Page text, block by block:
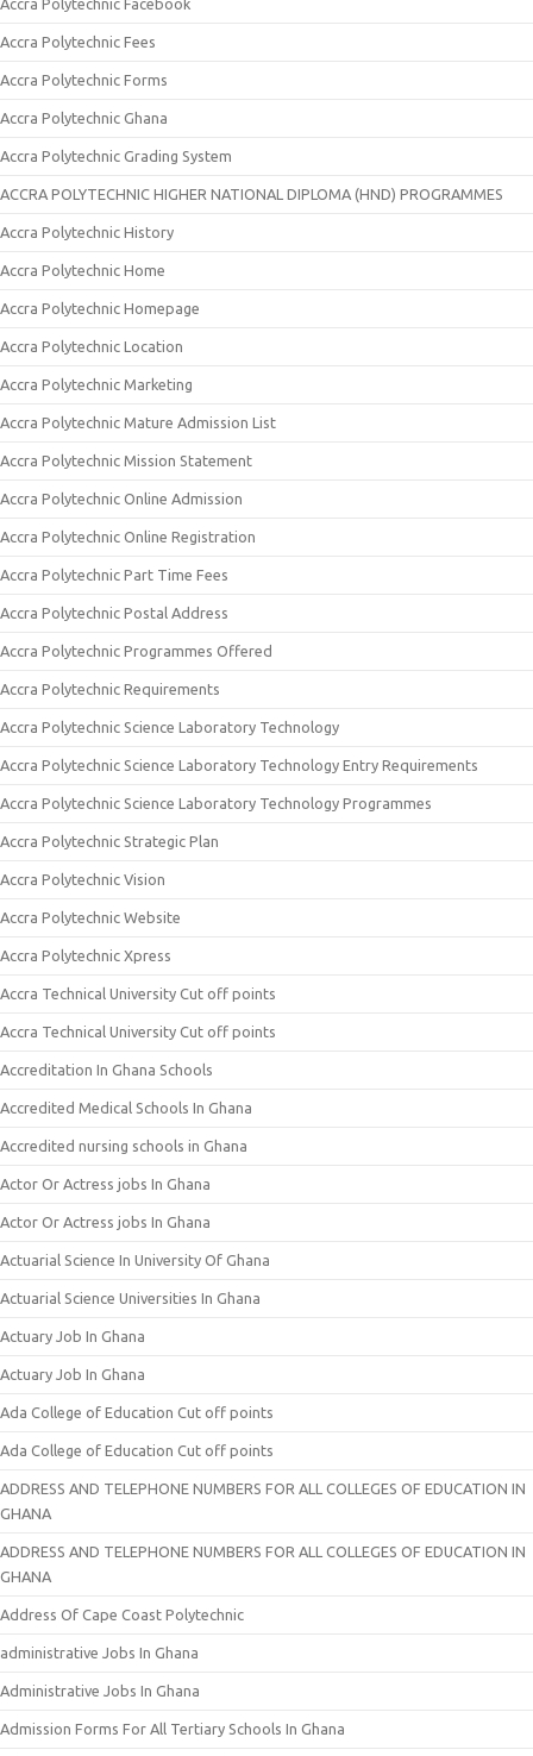
Accra Polytechnic Fees
Accra Polytechnic Forms
Accra Polytechnic Ghana
Accra Polytechnic Grading System
ACCRA POLYTECHNIC HIGHER NATIONAL DIPLOMA (HND) PROGRAMMES
Accra Polytechnic History
Accra Polytechnic Home
Accra Polytechnic Homepage
Accra Polytechnic Location
Accra Polytechnic Marketing
Accra Polytechnic Mature Admission List
Accra Polytechnic Mission Statement
Accra Polytechnic Online Admission
Accra Polytechnic Online Registration
Accra Polytechnic Part Time Fees
Accra Polytechnic Postal Address
Accra Polytechnic Programmes Offered
Accra Polytechnic Requirements
Accra Polytechnic Science Laboratory Technology
Accra Polytechnic Science Laboratory Technology Entry Requirements
Accra Polytechnic Science Laboratory Technology Programmes
Accra Polytechnic Strategic Plan
Accra Polytechnic Vision
Accra Polytechnic Website
Accra Polytechnic Xpress
Accra Technical University Cut off points
Accra Technical University Cut off points
Accreditation In Ghana Schools
Accredited Medical Schools In Ghana
Accredited nursing schools in Ghana
Actor Or Actress jobs In Ghana
Actor Or Actress jobs In Ghana
Actuarial Science In University Of Ghana
Actuarial Science Universities In Ghana
Actuary Job In Ghana
Actuary Job In Ghana
Ada College of Education Cut off points
Ada College of Education Cut off points
ADDRESS AND TELEPHONE NUMBERS FOR ALL COLLEGES OF EDUCATION IN
GHANA
ADDRESS AND TELEPHONE NUMBERS FOR ALL COLLEGES OF EDUCATION IN
GHANA
Address Of Cape Coast Polytechnic
administrative Jobs In Ghana
Administrative Jobs In Ghana
Admission Forms For All Tertiary Schools In Ghana